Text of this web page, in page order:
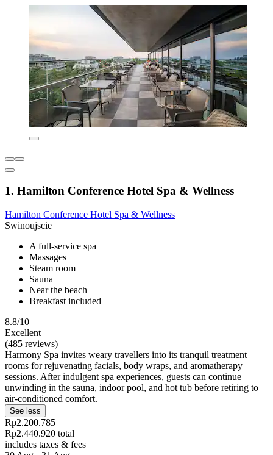
1. Hamilton Conference Hotel Spa & Wellness
Hamilton Conference Hotel Spa & Wellness
Swinoujscie
A full-service spa
Massages
Steam room
Sauna
Near the beach
Breakfast included
8.8/10
Excellent
(485 reviews)
Harmony Spa invites weary travellers into its tranquil treatment
rooms for rejuvenating facials, body wraps, and aromatherapy
sessions. After indulgent spa experiences, guests can continue
unwinding in the sauna, indoor pool, and hot tub before retiring to
air-conditioned comfort.
See less
Rp2.200.785
Rp2.440.920 total
includes taxes & fees